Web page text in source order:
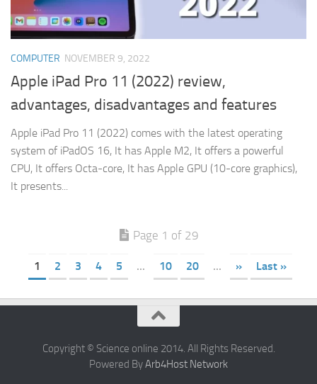
COMPUTER NOVEMBER 9, 2022
Apple iPad Pro 11 (2022) review,
advantages, disadvantages and features
Apple iPad Pro 11 (2022) comes with the latest operating
system of iPadOS 16, It has Apple M2, It offers a powerful
CPU, It offers Octa-core, It has Apple GPU (10-core graphics),
It presents...
Page 1 of 29
1 2 3 4 5 ... 10 20 ... » Last »
Copyright © Science online 2014. All Rights Reserved.
Powered ByArb4Host Network